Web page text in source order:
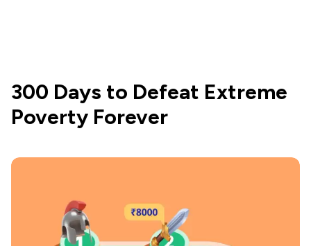
300 Days to Defeat Extreme
Poverty Forever